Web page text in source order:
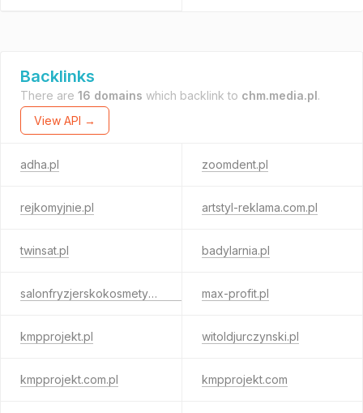
Backlinks
There are 16 domains which backlink to chm.media.pl.
View API →
adha.pl zoomdent.pl
rejkomyjnie.pl artstyl-reklama.com.pl
twinsat.pl badylarnia.pl
salonfryzjerskokosmetyczny.pl max-profit.pl
kmpprojekt.pl witoldjurczynski.pl
kmpprojekt.com.pl kmpprojekt.com